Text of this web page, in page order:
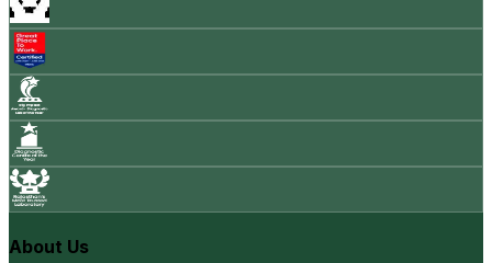
About Us